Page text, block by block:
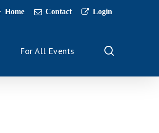
Home Contact Login
For All Events